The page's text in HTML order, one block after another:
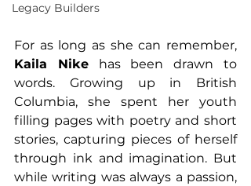
Legacy Builders
Kaila Nike has been drawn to
words. Growing up in British
Columbia, she spent her youth
filling pages with poetry and short
stories, capturing pieces of herself
through ink and imagination. But
while writing was always a passion,